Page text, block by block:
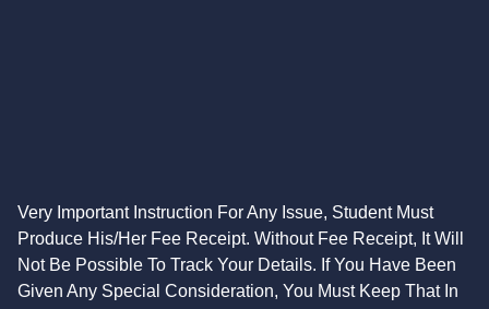
Very Important Instruction For Any Issue, Student Must
Produce His/Her Fee Receipt. Without Fee Receipt, It Will
Not Be Possible To Track Your Details. If You Have Been
Given Any Special Consideration, You Must Keep That In